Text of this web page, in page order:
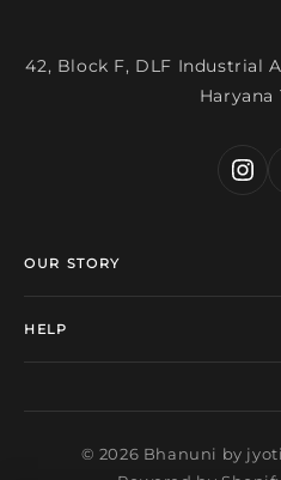
42, Block F, DLF Industrial
Haryana
OUR STORY
Bhanuni Celebs
Get in Touch
Wholesale
HELP
© 2026 Bhanuni by